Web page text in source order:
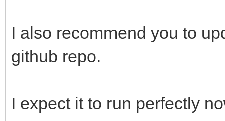
I also recommend you to
github repo.
I expect it to run perfectly